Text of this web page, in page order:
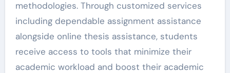
methodologies. Through customized services
including dependable assignment assistance
alongside online thesis assistance, students
receive access to tools that minimize their
academic workload and boost their academic